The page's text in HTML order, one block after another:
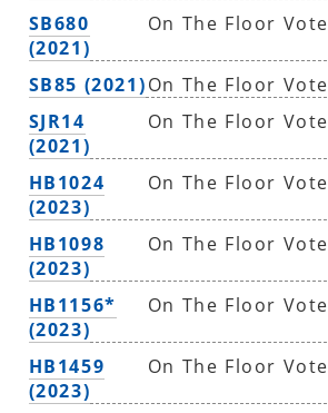
SB680
(2021)
On The Floor Vote
SB85 (2021)On The Floor Vote
SJR14
(2021)
On The Floor Vote
HB1024
(2023)
On The Floor Vote
HB1098
(2023)
On The Floor Vote
HB1156*
(2023)
On The Floor Vote
HB1459
(2023)
On The Floor Vote